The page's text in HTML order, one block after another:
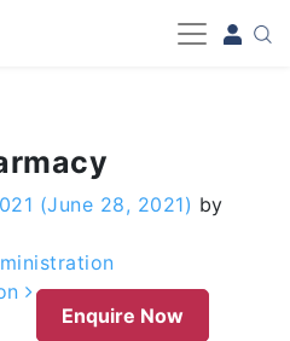
(June 28, 2021) by
Enquire Now